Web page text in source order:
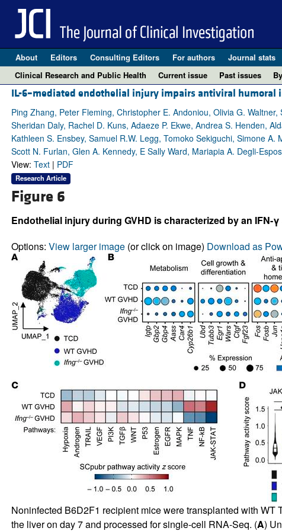
About Editors Consulting Editors For authors Journal stats
Clinical Research and Public Health
Current issue Past issues
IL-6–mediated endothelial injury impairs antiviral
Ping Zhang, Peter Fleming, Christopher E. Andoniou, Olivia G.
Sheridan Daly, Rachel D. Kuns, Adaeze P. Ekwe, Andrea S. Henden,
Kathleen S. Ensbey, Samuel R.W. Legg, Tomoko Sekiguchi, Simone
Scott N. Furlan, Glen A. Kennedy, E Sally Ward, Mariapia A. Degli-
View: Text| PDF
Research Article
Figure 6
Endothelial injury during GVHD is characterized by an
Options: View larger image(or click on image) Download as
Noninfected B6D2F1 recipient mice were transplanted with WT
the liver on day 7 and processed for single-cell RNA-Seq. (A)